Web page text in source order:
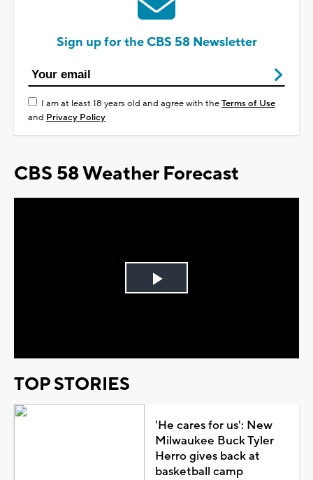
Sign up for the CBS 58 Newsletter
I am at least 18 years old and agree with theTerms of Use
and Privacy Policy
CBS 58 Weather Forecast
Play
TOP STORIES
'He cares for us': New
Milwaukee Buck Tyler
Herro gives back at
basketball camp